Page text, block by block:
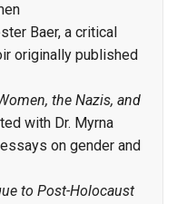
Baer, a critical
originally published
the Nazis, and
with Dr. Myrna
on gender and
to Post-Holocaust